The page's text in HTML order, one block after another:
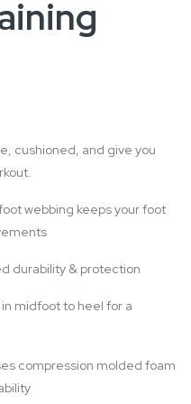
cushioned, and give you
webbing keeps your foot
durability & protection
midfoot to heel for a
compression molded foam